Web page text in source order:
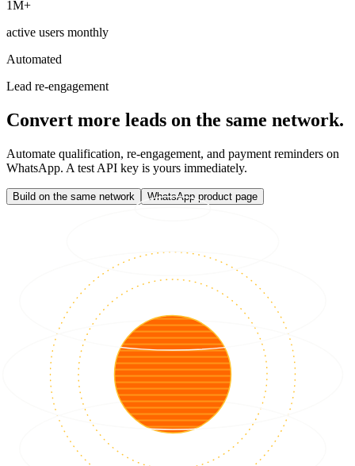
1M+
active users monthly
Automated
Lead re-engagement
Convert more leads on the same network.
Automate qualification, re-engagement, and payment reminders on
WhatsApp. A test API key is yours immediately.
Build on the same network WhatsApp product page